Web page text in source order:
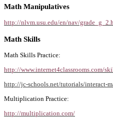
Math Manipulatives
http://nlvm.usu.edu/en/nav/
Math Skills
Math Skills Practice:
http://www.internet4classrooms.com/
http://jc-schools.net/tutorials/interact-
Multiplication Practice:
http://multiplication.com/